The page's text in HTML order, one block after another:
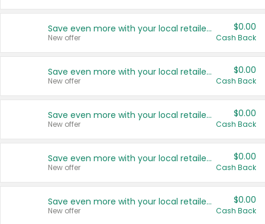
Save even more with your local retailers
New offer
$0.00
Cash Back
Save even more with your local retailers
New offer
$0.00
Cash Back
Save even more with your local retailers
New offer
$0.00
Cash Back
Save even more with your local retailers
New offer
$0.00
Cash Back
Save even more with your local retailers
New offer
$0.00
Cash Back